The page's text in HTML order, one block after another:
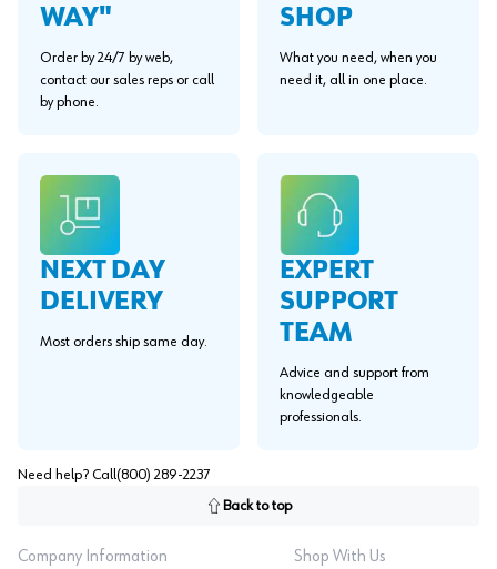
WAY"
Order by 24/7 by web,
contact our sales reps or call
by phone.
SHOP
What you need, when you
need it, all in one place.
NEXT DAY
DELIVERY
Most orders ship same day.
EXPERT
SUPPORT
TEAM
Advice and support from
knowledgeable
professionals.
Need help? Call (800) 289-2237
Back to top
Company Information
Shop With Us